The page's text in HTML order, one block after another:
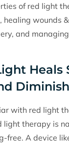
of red light
healing wounds
and
Heals
with red light
light therapy is
free. A device